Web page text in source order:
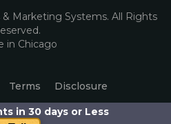
in 30 days or Less
& Marketing Systems. All Rights
in Chicago
Terms Disclosure